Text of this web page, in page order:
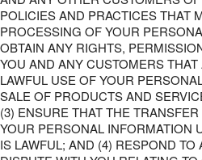
POLICIES AND PRACTICES THAT
PROCESSING OF YOUR
OBTAIN ANY RIGHTS,
YOU AND ANY CUSTOMERS
LAWFUL USE OF YOUR
SALE OF PRODUCTS AND
(3) ENSURE THAT THE
YOUR PERSONAL INFORMATION
IS LAWFUL; AND (4) RESPOND TO